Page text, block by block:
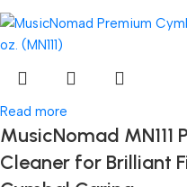
Read more
MusicNomad MN111
Cleaner for Brilliant